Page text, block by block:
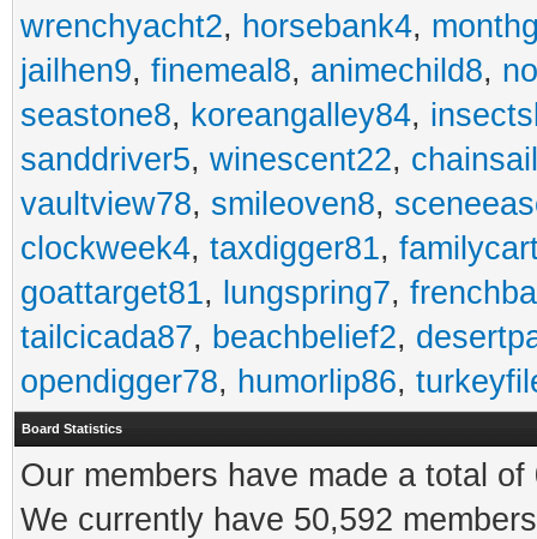
wrenchyacht2, horsebank4,
jailhen9, finemeal8, animechild8,
seastone8, koreangalley84,
sanddriver5, winescent22,
vaultview78, smileoven8,
clockweek4, taxdigger81,
goattarget81, lungspring7,
tailcicada87, beachbelief2,
opendigger78, humorlip86,
Board Statistics
Our members have made a total
We currently have 50,592